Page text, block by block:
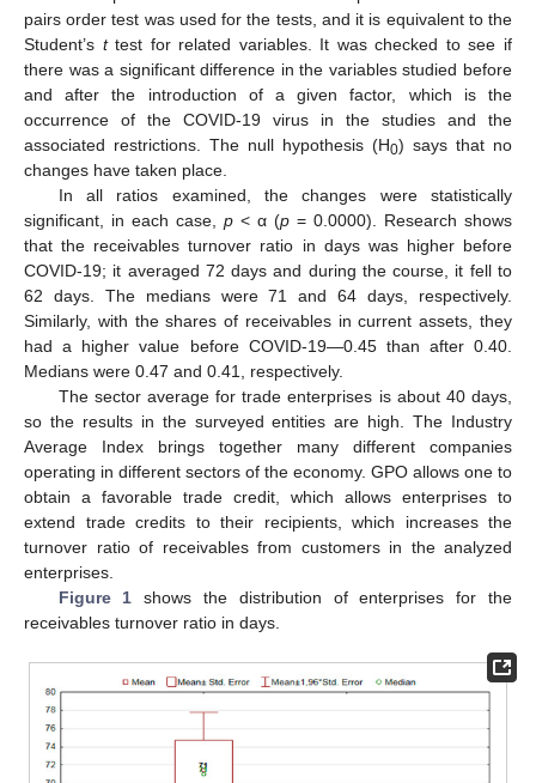
pairs order test was used for the tests, and it is equivalent to the
Student’s ttest for related variables. It was checked to see if
there was a significant difference in the variables studied before
and after the introduction of a given factor, which is the
occurrence of the COVID-19 virus in the studies and the
associated restrictions. The null hypothesis (H0) says that no
changes have taken place.
In all ratios examined, the changes were statistically
significant, in each case, p < α (p = 0.0000). Research shows
that the receivables turnover ratio in days was higher before
COVID-19; it averaged 72 days and during the course, it fell to
62 days. The medians were 71 and 64 days, respectively.
Similarly, with the shares of receivables in current assets, they
had a higher value before COVID-19—0.45 than after 0.40.
Medians were 0.47 and 0.41, respectively.
The sector average for trade enterprises is about 40 days,
so the results in the surveyed entities are high. The Industry
Average Index brings together many different companies
operating in different sectors of the economy. GPO allows one to
obtain a favorable trade credit, which allows enterprises to
extend trade credits to their recipients, which increases the
turnover ratio of receivables from customers in the analyzed
enterprises.
Figure 1 shows the distribution of enterprises for the
receivables turnover ratio in days.